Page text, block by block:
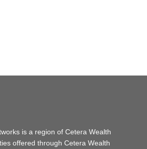
is a region of Cetera Wealth
offered through Cetera Wealth